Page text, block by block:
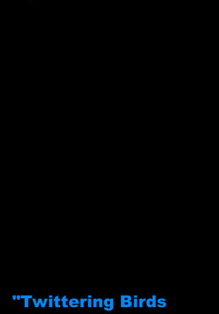
"Twittering Birds